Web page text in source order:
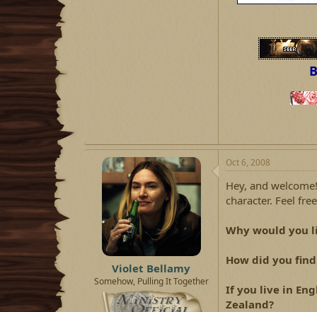
Violet Bellamy
Somehow, Pulling It Together
Oct 6, 2008
Hey, and
character. Feel
Why would you
How did you
If you live in
Zealand?